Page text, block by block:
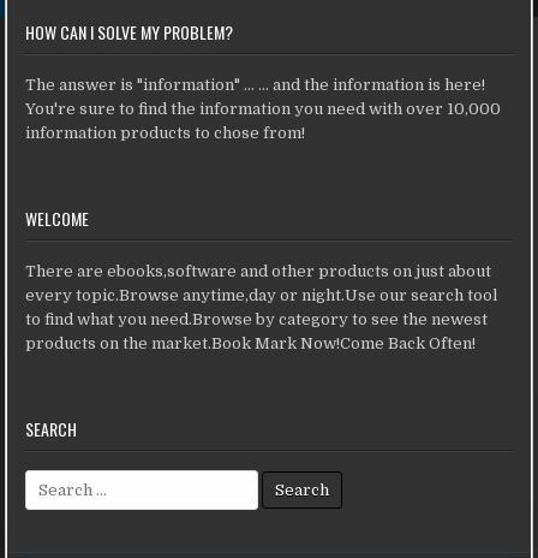
HOW CAN I SOLVE MY PROBLEM?
The answer is "information" ... ... and the information is here!
You're sure to find the information you need with over 10,000
information products to chose from!
WELCOME
There are ebooks,software and other products on just about
every topic.Browse anytime,day or night.Use our search tool
to find what you need.Browse by category to see the newest
products on the market.Book Mark Now!Come Back Often!
SEARCH
Search for: